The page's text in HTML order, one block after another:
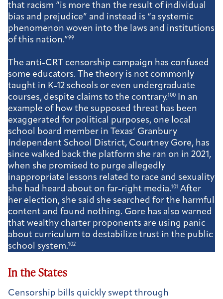
that racism “is more than the result of individual
bias and prejudice” and instead is “a systemic
phenomenon woven into the laws and institutions
of this nation.”99
The anti-CRT censorship campaign has confused
some educators. The theory is not commonly
taught in K-12 schools or even undergraduate
courses, despite claims to the contrary.100 In an
example of how the supposed threat has been
exaggerated for political purposes, one local
school board member in Texas’ Granbury
Independent School District, Courtney Gore, has
since walked back the platform she ran on in 2021,
when she promised to purge allegedly
inappropriate lessons related to race and sexuality
she had heard about on far-right media.101 After
her election, she said she searched for the harmful
content and found nothing. Gore has also warned
that wealthy charter proponents are using panic
about curriculum to destabilize trust in the public
school system.102
In the States
Censorship bills quickly swept through